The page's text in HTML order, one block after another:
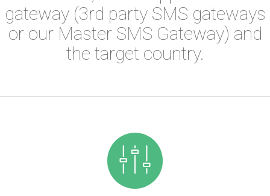
gateway (3rd party SMS gateways
or our Master SMS Gateway) and
the target country.